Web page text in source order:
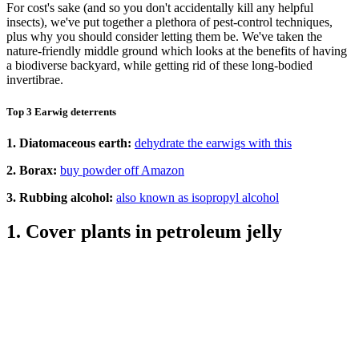
For cost's sake (and so you don't accidentally kill any helpful
insects), we've put together a plethora of pest-control techniques,
plus why you should consider letting them be. We've taken the
nature-friendly middle ground which looks at the benefits of having
a biodiverse backyard, while getting rid of these long-bodied
invertibrae.
Top 3 Earwig deterrents
1. Diatomaceous earth: dehydrate the earwigs with this
2. Borax: buy powder off Amazon
3. Rubbing alcohol: also known as isopropyl alcohol
1. Cover plants in petroleum jelly